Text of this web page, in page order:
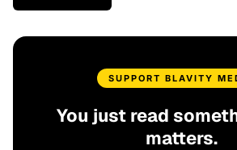
SUPPORT BLAVITY
You just read
matters.